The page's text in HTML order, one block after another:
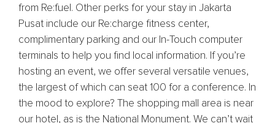
from Re:fuel. Other perks for your stay in Jakarta
Pusat include our Re:charge fitness center,
complimentary parking and our In-Touch computer
terminals to help you find local information. If you’re
hosting an event, we offer several versatile venues,
the largest of which can seat 100 for a conference. In
the mood to explore? The shopping mall area is near
our hotel, as is the National Monument. We can’t wait